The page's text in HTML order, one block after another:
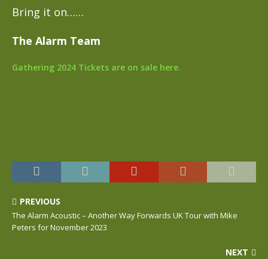
Bring it on……
The Alarm Team
Gathering 2024 Tickets are on sale here.
PREVIOUS
The Alarm Acoustic – Another Way Forwards UK Tour with Mike
Peters for November 2023
NEXT